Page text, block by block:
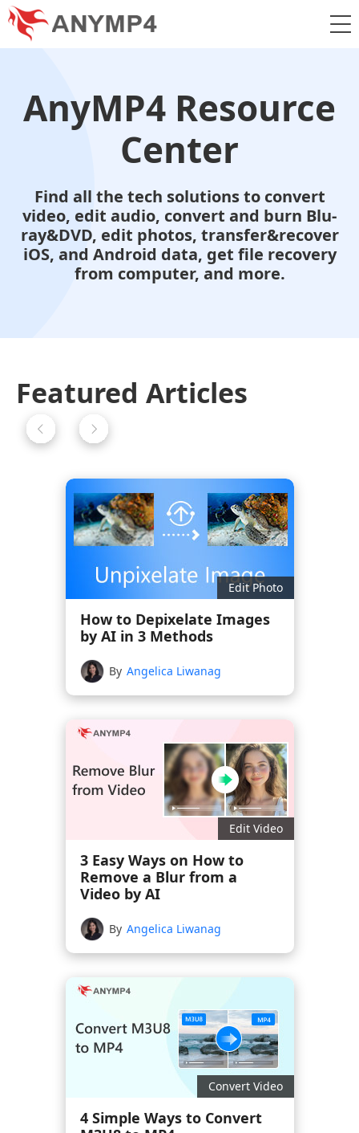
AnyMP4 Resource
Center
Find all the tech solutions to convert
video, edit audio, convert and burn Blu-
ray&DVD, edit photos, transfer&recover
iOS, and Android data, get file recovery
from computer, and more.
Featured Articles
Edit Photo
How to Depixelate Images
by AI in 3 Methods
By Angelica Liwanag
Edit Video
3 Easy Ways on How to
Remove a Blur from a
Video by AI
By Angelica Liwanag
Convert Video
4 Simple Ways to Convert